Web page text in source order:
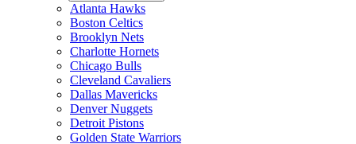
Atlanta Hawks
Boston Celtics
Brooklyn Nets
Charlotte Hornets
Chicago Bulls
Cleveland Cavaliers
Dallas Mavericks
Denver Nuggets
Detroit Pistons
Golden State Warriors